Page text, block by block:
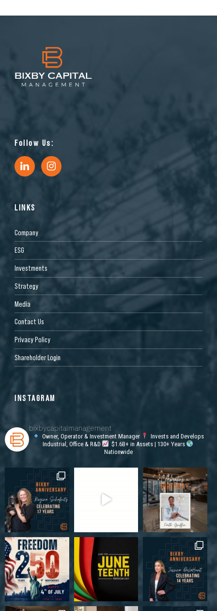
Follow Us:
LINKS
Company
ESG
Investments
Strategy
Media
Contact Us
Privacy Policy
Shareholder Login
INSTAGRAM
bixbycapitalmanagement
Owner, Operator & Investment Manager
Invests and Develops
Industrial, Office & R&D
$1.6B+ in Assets | 130+ Years
Nationwide